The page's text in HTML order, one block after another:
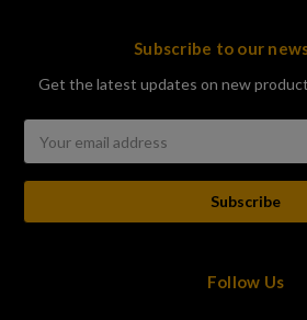
Subscribe to our
Get the latest updates on new
Address
Follow Us